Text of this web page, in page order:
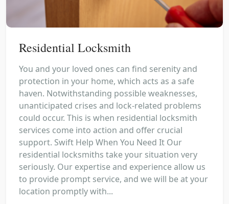
Residential Locksmith
You and your loved ones can find serenity and
protection in your home, which acts as a safe
haven. Notwithstanding possible weaknesses,
unanticipated crises and lock-related problems
could occur. This is when residential locksmith
services come into action and offer crucial
support. Swift Help When You Need It Our
residential locksmiths take your situation very
seriously. Our expertise and experience allow us
to provide prompt service, and we will be at your
location promptly with...